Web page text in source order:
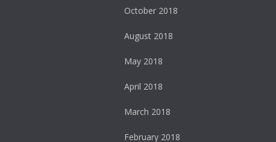
October 2018
August 2018
May 2018
April 2018
March 2018
February 2018